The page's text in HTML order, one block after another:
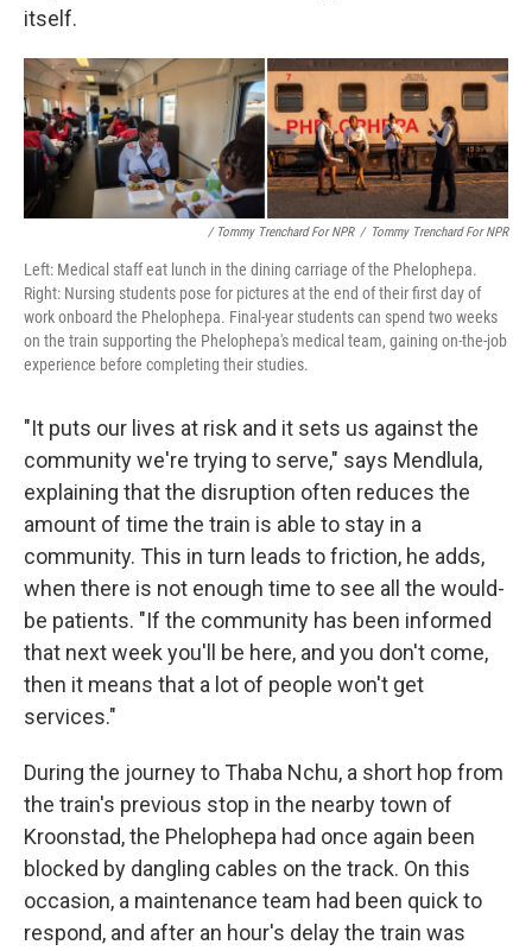
itself.
/ Tommy Trenchard For NPR / Tommy Trenchard For NPR
Left: Medical staff eat lunch in the dining carriage of the Phelophepa.
Right: Nursing students pose for pictures at the end of their first day of
work onboard the Phelophepa. Final-year students can spend two weeks
on the train supporting the Phelophepa's medical team, gaining on-the-job
experience before completing their studies.
"It puts our lives at risk and it sets us against the
community we're trying to serve," says Mendlula,
explaining that the disruption often reduces the
amount of time the train is able to stay in a
community. This in turn leads to friction, he adds,
when there is not enough time to see all the would-
be patients. "If the community has been informed
that next week you'll be here, and you don't come,
then it means that a lot of people won't get
services."
During the journey to Thaba Nchu, a short hop from
the train's previous stop in the nearby town of
Kroonstad, the Phelophepa had once again been
blocked by dangling cables on the track. On this
occasion, a maintenance team had been quick to
respond, and after an hour's delay the train was